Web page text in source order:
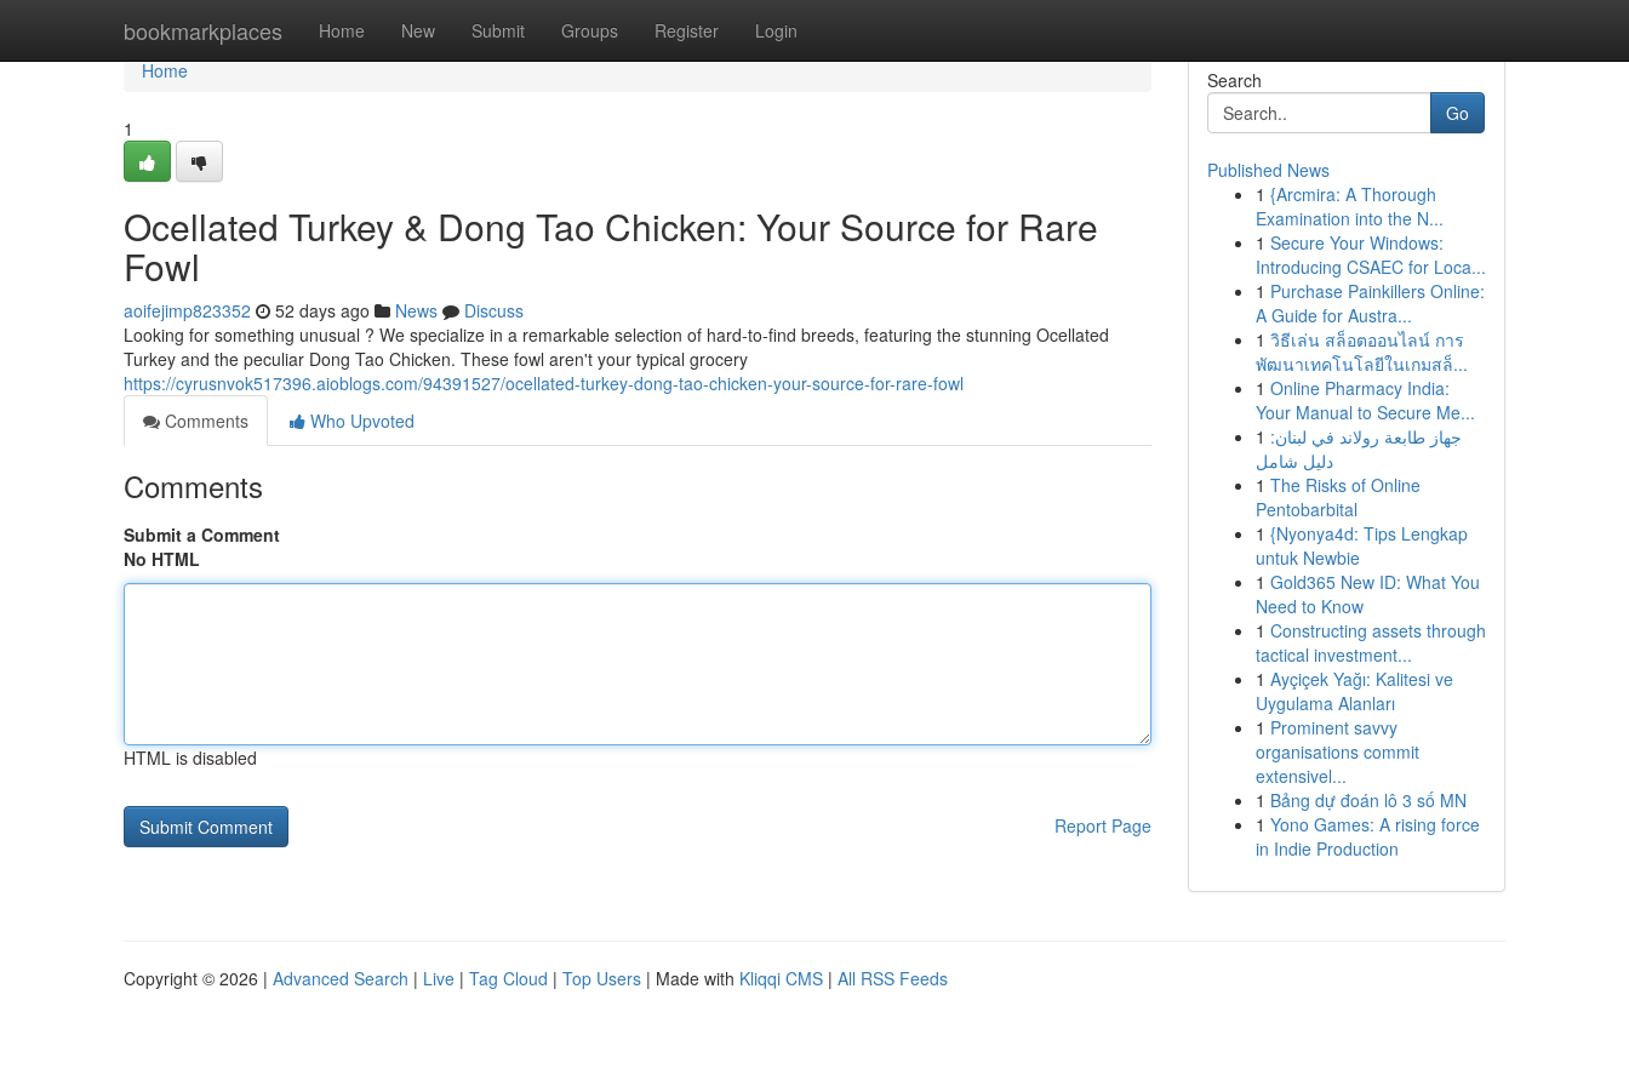
bookmarkplaces Home New Submit Groups Register Login
Home
Home
1
Ocellated Turkey & Dong Tao Chicken: Your Source for Rare
Fowl
aoifejimp823352 52 days ago News
Discuss
Looking for something unusual ? We specialize in a remarkable selection of hard-to-find breeds, featuring the stunning Ocellated
Turkey and the peculiar Dong Tao Chicken. These fowl aren't your typical grocery
https://cyrusnvok517396.aioblogs.com/94391527/ocellated-turkey-dong-tao-chicken-your-source-for-rare-fowl
Comments
Who Upvoted
Comments
Submit a Comment
No HTML
HTML is disabled
Report Page
Search
Go
Published News
1 {Arcmira: A Thorough
Examination into the N...
1 Secure Your Windows:
Introducing CSAEC for Loca...
1 Purchase Painkillers Online:
A Guide for Austra...
1 วิธีเล่น สล็อตออนไลน์ การ
พัฒนาเทคโนโลยีในเกมสล็...
1 Online Pharmacy India:
Your Manual to Secure Me...
1 جهاز طابعة رولاند في لبنان:
دليل شامل
1 The Risks of Online
Pentobarbital
1 {Nyonya4d: Tips Lengkap
untuk Newbie
1 Gold365 New ID: What You
Need to Know
1 Constructing assets through
tactical investment...
1 Ayçiçek Yağı: Kalitesi ve
Uygulama Alanları
1 Prominent savvy
organisations commit
extensivel...
1 Bảng dự đoán lô 3 số MN
1 Yono Games: A rising force
in Indie Production
Copyright © 2026 | Advanced Search | Live | Tag Cloud | Top Users | Made with Kliqqi CMS | All RSS Feeds